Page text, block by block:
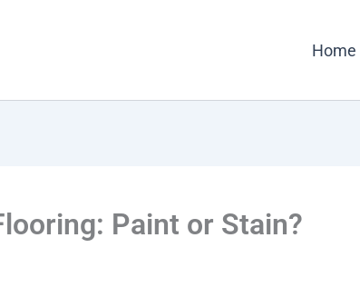
Home
Paint or Stain?